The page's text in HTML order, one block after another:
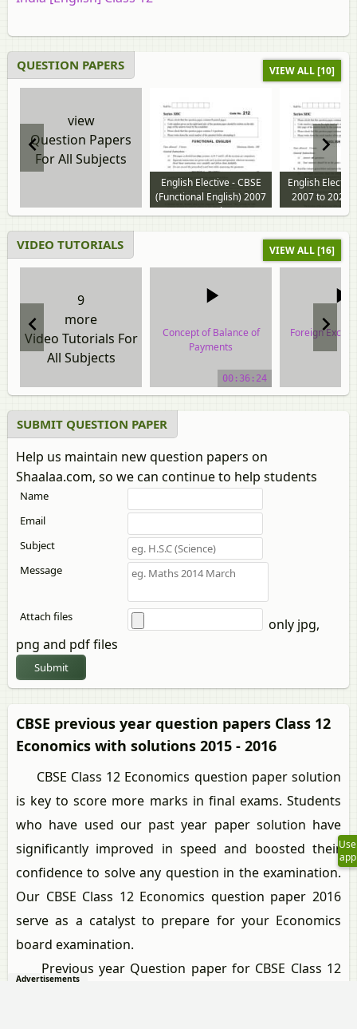
QUESTION PAPERS VIEW ALL [10]
view
Question Papers
For All Subjects
English Elective - CBSE
(Functional English) 2007
to 2024 question paper
English
2007 to 2026
paper
VIDEO TUTORIALS VIEW ALL [16]
9
more
Video Tutorials For
All Subjects
Concept of Balance of
Payments
video tutorial00:36:24
Foreign
SUBMIT QUESTION PAPER
Help us maintain new question papers on
Shaalaa.com, so we can continue to help students
Name
Email
Subject
Message
Attach files
only jpg,
png and pdf files
Submit
CBSE previous year question papers Class 12
Economics with solutions 2015 - 2016
CBSE Class 12 Economics question paper solution
is key to score more marks in final exams. Students
who have used our past year paper solution have
significantly improved in speed and boosted their
confidence to solve any question in the examination.
Our CBSE Class 12 Economics question paper 2016
serve as a catalyst to prepare for your Economics
board examination.
Previous year Question paper for CBSE Class 12
Use
app
Advertisements